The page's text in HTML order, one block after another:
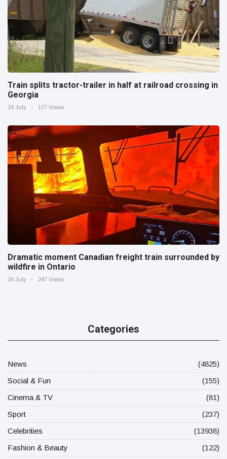
Train splits tractor-trailer in half at railroad crossing in
Georgia
16 July 177 Views
Dramatic moment Canadian freight train surrounded by
wildfire in Ontario
16 July 247 Views
Categories
News
(4825)
Social & Fun
(155)
Cinema & TV
(81)
Sport
(237)
Celebrities
(13938)
Fashion & Beauty
(122)